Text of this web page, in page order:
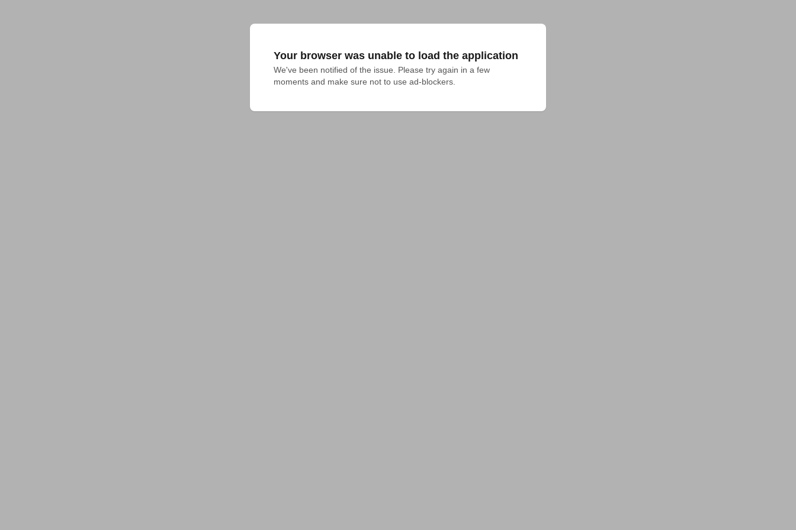
Your browser was unable to load the application
We've been notified of the issue. Please try again in a few
moments and make sure not to use ad-blockers.